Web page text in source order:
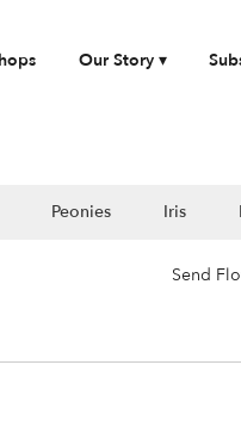
Our Story ▾
Peonies Iris
Send